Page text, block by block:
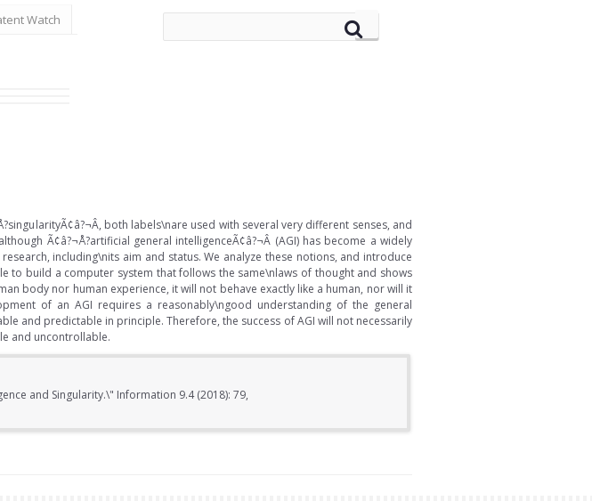
Watch
both labels\nare used with several very different senses, and
Ã¢â?¬Å?artificial general intelligenceÃ¢â?¬Â (AGI) has become a widely
including\nits aim and status. We analyze these notions, and introduce
to build a computer system that follows the same\nlaws of thought and shows
body nor human experience, it will not behave exactly like a human, nor will it
of an AGI requires a reasonably\ngood understanding of the general
and predictable in principle. Therefore, the success of AGI will not necessarily
and uncontrollable.
and Singularity.\" Information 9.4 (2018): 79,